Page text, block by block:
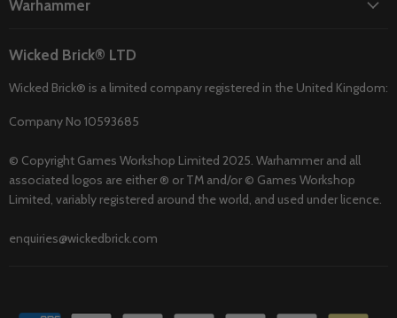
Warhammer
Wicked Brick® LTD
Wicked Brick® is a limited company registered in the United Kingdom:
Company No 10593685
© Copyright Games Workshop Limited 2025. Warhammer and all
associated logos are either ® or TM and/or © Games Workshop
Limited, variably registered around the world, and used under licence.
enquiries@wickedbrick.com